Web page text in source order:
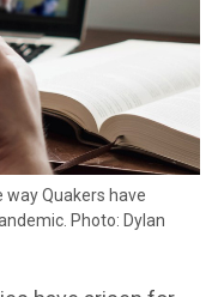
way Quakers have
Photo: Dylan